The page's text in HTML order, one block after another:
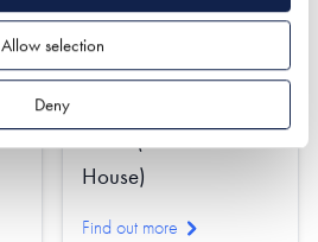
Allow selection
Deny
Velox (Eco Massive
House)
Find out more